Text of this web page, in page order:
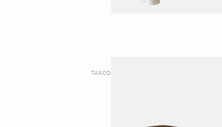
TAXCO I DESK